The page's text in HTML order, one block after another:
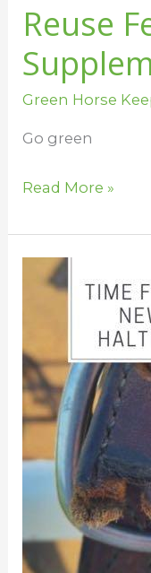
Reuse
Green Horse
Go green
Read More »
Toss,
or
Donate
Your
Horse
Stuff?